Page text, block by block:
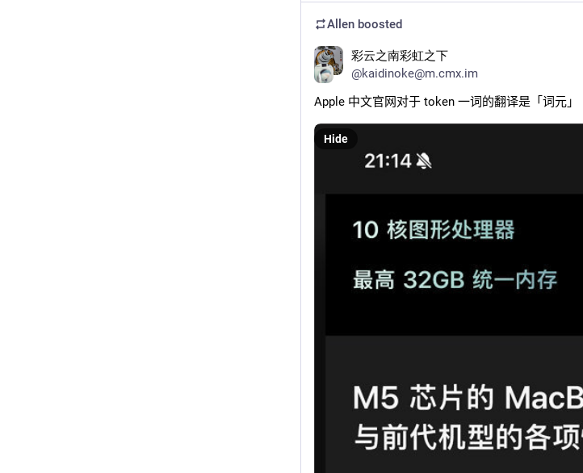
Allen boosted
彩云之南彩虹之下
@kaidinoke@m.cmx.im
Apple 中文官网对于 token 一词的翻译是「词元」
Hide